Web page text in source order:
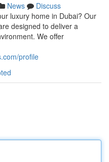
News
Discuss
luxury home in Dubai? Our
designed to deliver a
We offer
profile